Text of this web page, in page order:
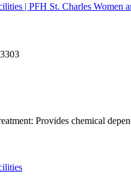
| PFH St. Charles Women
Provides chemical